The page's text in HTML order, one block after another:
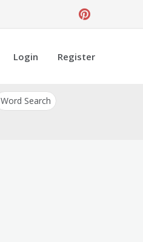
Login Register
Word Search